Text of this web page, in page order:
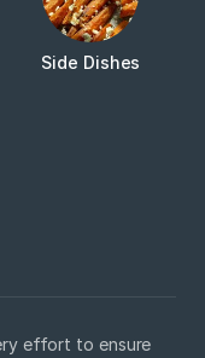
Side Dishes
effort to ensure